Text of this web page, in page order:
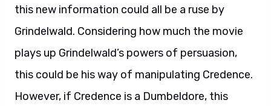
this new information could all be a ruse by
Grindelwald. Considering how much the movie
plays up Grindelwald’s powers of persuasion,
this could be his way of manipulating Credence.
However, if Credence is a Dumbeldore, this